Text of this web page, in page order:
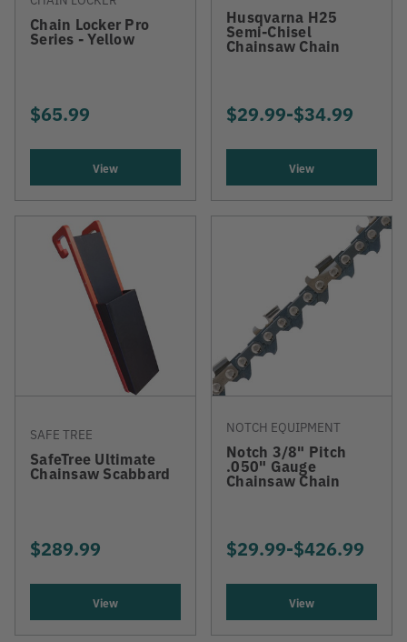
Chain Locker Pro
Series - Yellow
$65.99
View
Husqvarna H25
Semi-Chisel
Chainsaw Chain
$29.99-TO
$34.99
View
SAFE TREE
SafeTree Ultimate
Chainsaw Scabbard
$289.99
View
NOTCH EQUIPMENT
Notch 3/8" Pitch
.050" Gauge
Chainsaw Chain
$29.99-TO
$426.99
View